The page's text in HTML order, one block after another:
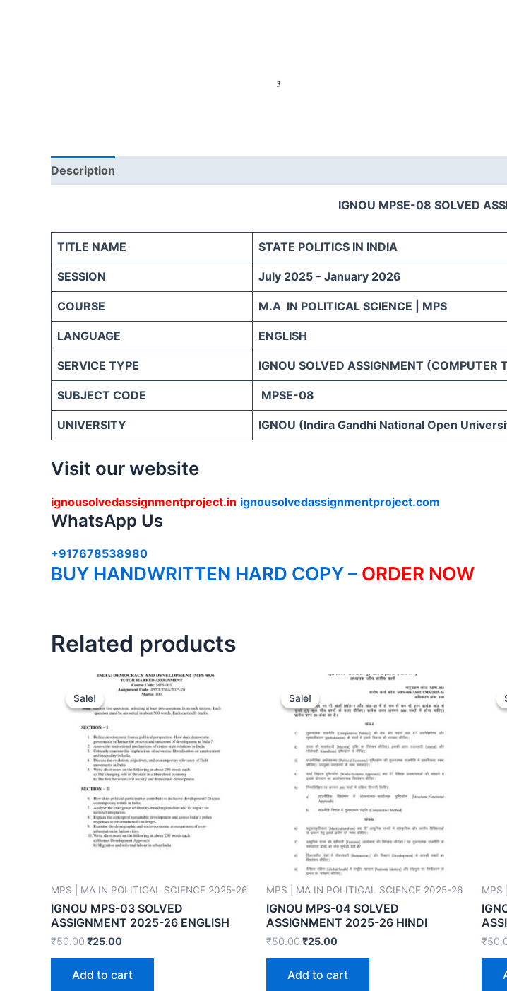
Description
IGNOU MPSE-08 SOLVED
TITLE NAME STATE POLITICS IN INDIA
SESSION July 2025 – January 2026
COURSE M.A IN POLITICAL SCIENCE | MPS
LANGUAGE ENGLISH
SERVICE TYPE IGNOU SOLVED ASSIGNMENT (COMPUTER
SUBJECT CODE MPSE-08
UNIVERSITY IGNOU (Indira Gandhi National Open
Visit our website
ignousolvedassignmentproject.in ignousolvedassignmentproject.com
WhatsApp Us
+917678538980
BUY HANDWRITTEN HARD COPY – ORDER NOW
Related products
Sale!
Sale!
MPS | MA IN POLITICAL SCIENCE 2025-26
IGNOU MPS-03 SOLVED
ASSIGNMENT 2025-26 ENGLISH
₹50.00₹25.00
Add to cart
Sale!
Sale!
MPS | MA IN POLITICAL SCIENCE 2025-26
IGNOU MPS-04 SOLVED
ASSIGNMENT 2025-26 HINDI
₹50.00₹25.00
Add to cart
MPS
₹